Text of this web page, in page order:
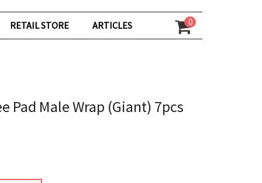
RETAIL STORE ARTICLES 0
Pad Male Wrap (Giant) 7pcs